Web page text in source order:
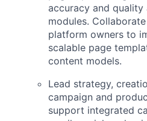
accuracy and quality
modules.
platform owners to
scalable page
content models.
Lead strategy,
campaign and
support integrated